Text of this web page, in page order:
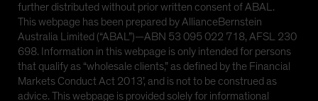
further distributed without prior written consent of ABAL.
This webpage has been prepared by AllianceBernstein
Australia Limited (“ABAL”)—ABN 53 095 022 718, AFSL 230
698. Information in this webpage is only intended for persons
that qualify as “wholesale clients,” as defined by the Financial
Markets Conduct Act 2013’, and is not to be construed as
advice. This webpage is provided solely for informational